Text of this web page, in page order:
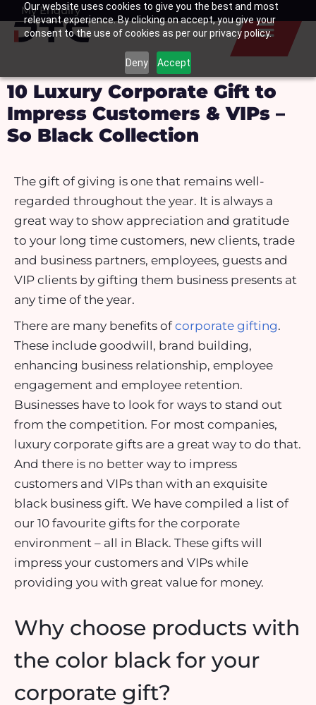
Our website uses cookies to give you the best and most
relevant experience. By clicking on accept, you give your
consent to the use of cookies as per our privacy policy.
Deny Accept
SkipMy Enquiry
Basket
10 Luxury Corporate Gift to
Impress Customers & VIPs –
So Black Collection
The gift of giving is one that remains well-
regarded throughout the year. It is always a
great way to show appreciation and gratitude
to your long time customers, new clients, trade
and business partners, employees, guests and
VIP clients by gifting them business presents at
any time of the year.
There are many benefits ofcorporate gifting.
These include goodwill, brand building,
enhancing business relationship, employee
engagement and employee retention.
Businesses have to look for ways to stand out
from the competition. For most companies,
luxury corporate gifts are a great way to do that.
And there is no better way to impress
customers and VIPs than with an exquisite
black business gift. We have compiled a list of
our 10 favourite gifts for the corporate
environment – all in Black. These gifts will
impress your customers and VIPs while
providing you with great value for money.
Why choose products with
the color black for your
corporate gift?